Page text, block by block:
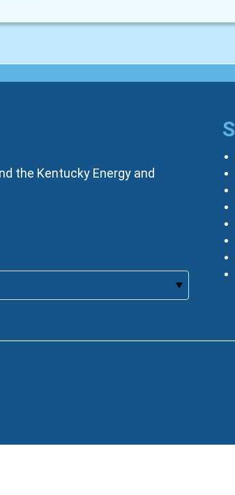
the Kentucky Energy and